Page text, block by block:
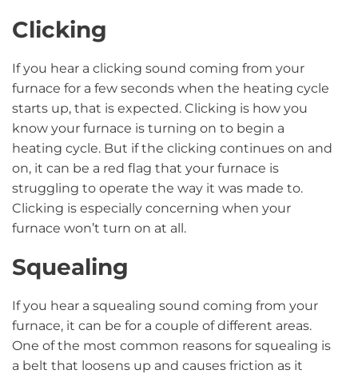
Clicking
If you hear a clicking sound coming from your
furnace for a few seconds when the heating cycle
starts up, that is expected. Clicking is how you
know your furnace is turning on to begin a
heating cycle. But if the clicking continues on and
on, it can be a red flag that your furnace is
struggling to operate the way it was made to.
Clicking is especially concerning when your
furnace won’t turn on at all.
Squealing
If you hear a squealing sound coming from your
furnace, it can be for a couple of different areas.
One of the most common reasons for squealing is
a belt that loosens up and causes friction as it